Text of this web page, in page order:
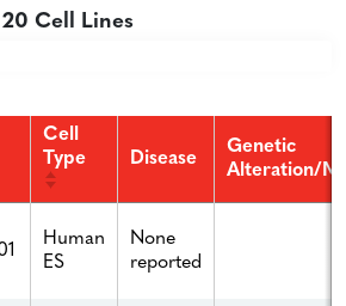
20 Cell Lines
Cell
Type
Disease
Genetic
Alteration/
Human
ES
None
reported